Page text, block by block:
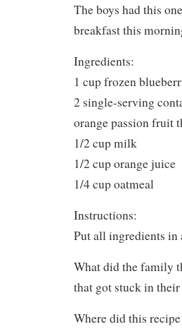
The boys had this
breakfast this
Ingredients:
1 cup frozen
2 single-serving
orange passion fruit
1/2 cup milk
1/2 cup orange juice
1/4 cup oatmeal
Instructions:
Put all ingredients in
What did the family
that got stuck in their
Where did this